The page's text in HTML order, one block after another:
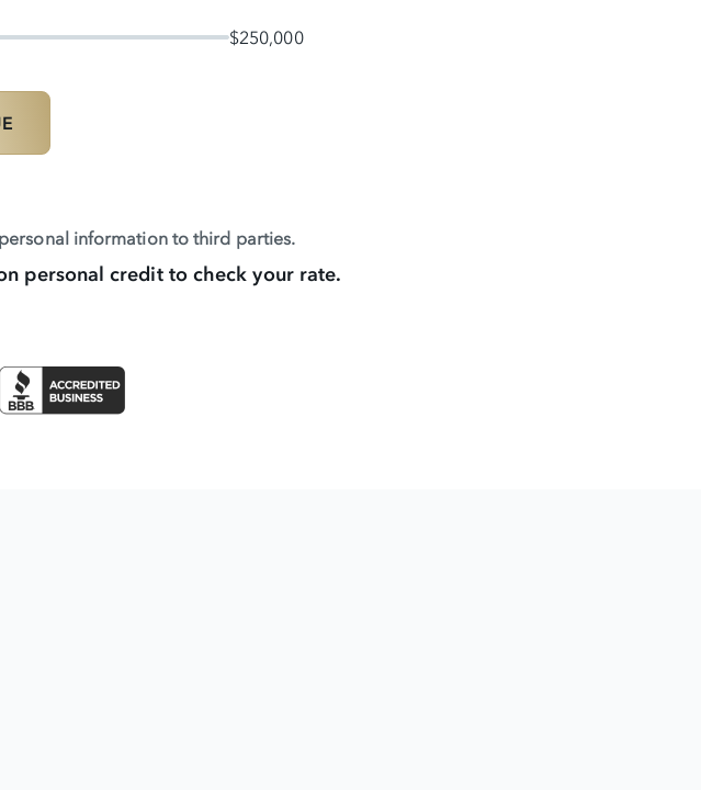
$250,000
information to third parties.
personal credit to check your rate.